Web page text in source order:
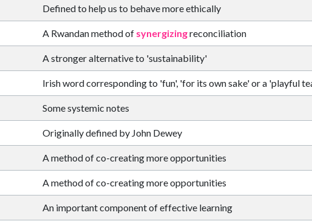
Defined to help us to behave more ethically
A Rwandan method of synergizingreconciliation
A stronger alternative to 'sustainability'
Irish word corresponding to 'fun', 'for its own sake' or a 'playful
Some systemic notes
Originally defined by John Dewey
A method of co-creating more opportunities
A method of co-creating more opportunities
An important component of effective learning